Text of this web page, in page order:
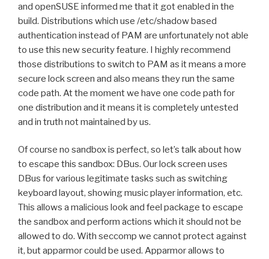
and openSUSE informed me that it got enabled in the
build. Distributions which use /etc/shadow based
authentication instead of PAM are unfortunately not able
to use this new security feature. I highly recommend
those distributions to switch to PAM as it means a more
secure lock screen and also means they run the same
code path. At the moment we have one code path for
one distribution and it means it is completely untested
and in truth not maintained by us.
Of course no sandbox is perfect, so let’s talk about how
to escape this sandbox: DBus. Our lock screen uses
DBus for various legitimate tasks such as switching
keyboard layout, showing music player information, etc.
This allows a malicious look and feel package to escape
the sandbox and perform actions which it should not be
allowed to do. With seccomp we cannot protect against
it, but apparmor could be used. Apparmor allows to